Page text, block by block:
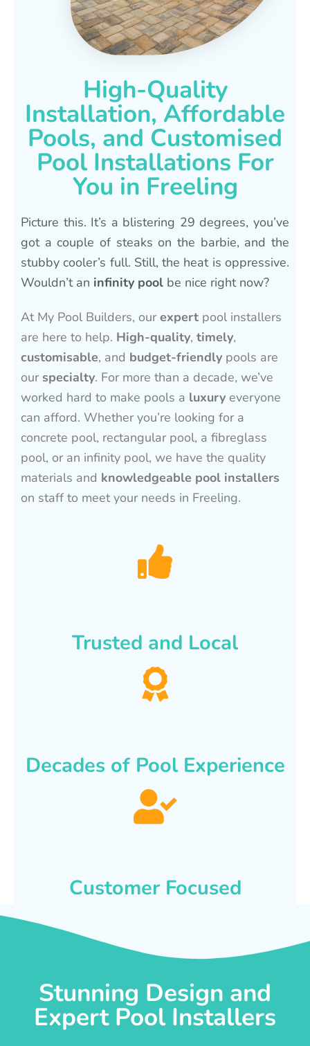
High-Quality
Installation, Affordable
Pools, and Customised
Pool Installations For
You in Freeling
Picture this. It’s a blistering 29 degrees, you’ve
got a couple of steaks on the barbie, and the
stubby cooler’s full. Still, the heat is oppressive.
Wouldn’t an infinity pool be nice right now?
At My Pool Builders, ourexpert pool installers
are here to help. High-quality, timely,
customisable, and budget-friendly pools are
ourspecialty. For more than a decade, we’ve
worked hard to make pools a luxury everyone
can afford. Whether you’re looking for a
concrete pool, rectangular pool, a fibreglass
pool, or an infinity pool, we have the quality
materials and knowledgeable pool installers
on staff to meet your needs in Freeling.
Trusted and Local
Decades of Pool Experience
Customer Focused
Stunning Design and
Expert Pool Installers